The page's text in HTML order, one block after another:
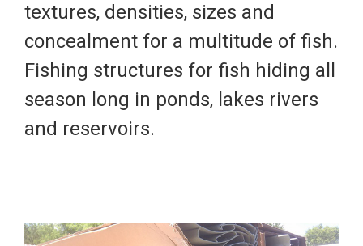
textures, densities, sizes and
concealment for a multitude of fish.
Fishing structures for fish hiding all
season long in ponds, lakes rivers
and reservoirs.